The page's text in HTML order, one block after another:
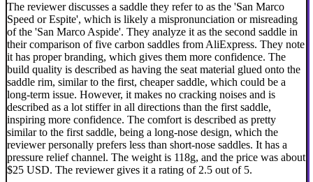
The reviewer discusses a saddle they refer to as the 'San Marco
Speed or Espite', which is likely a mispronunciation or misreading
of the 'San Marco Aspide'. They analyze it as the second saddle in
their comparison of five carbon saddles from AliExpress. They note
it has proper branding, which gives them more confidence. The
build quality is described as having the seat material glued onto the
saddle rim, similar to the first, cheaper saddle, which could be a
long-term issue. However, it makes no cracking noises and is
described as a lot stiffer in all directions than the first saddle,
inspiring more confidence. The comfort is described as pretty
similar to the first saddle, being a long-nose design, which the
reviewer personally prefers less than short-nose saddles. It has a
pressure relief channel. The weight is 118g, and the price was about
$25 USD. The reviewer gives it a rating of 2.5 out of 5.